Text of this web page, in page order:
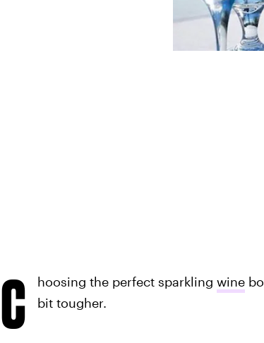
C hoosing the perfect sparkling wine
bit tougher.